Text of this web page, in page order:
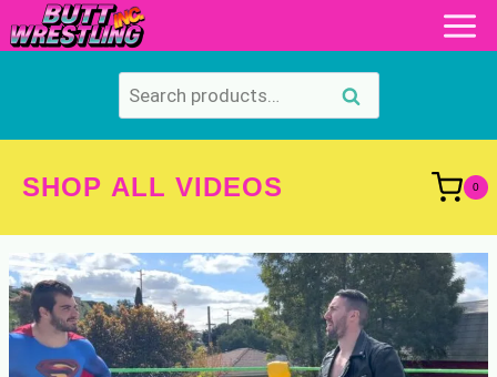
to
Search
for:
Search
SHOP ALL VIDEOS 0